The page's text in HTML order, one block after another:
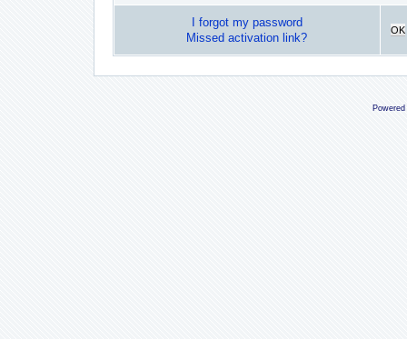
I forgot my password
Missed activation link?
OK